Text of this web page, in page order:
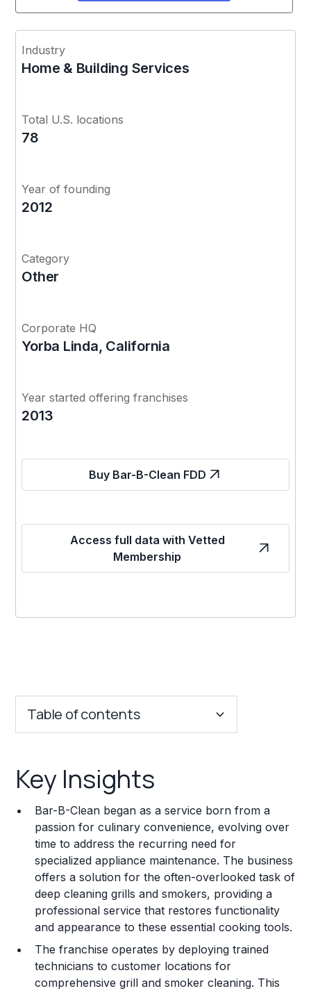
Industry
Home & Building Services
Total U.S. locations
78
Year of founding
2012
Category
Other
Corporate HQ
Yorba Linda, California
Year started offering franchises
2013
Buy Bar-B-Clean FDD
Access full data with Vetted
Membership
Table of contents
Franchise Costs and Requirements
Training and Resources
Legal Considerations
Challenges and Risks
Franchise Datasheet
Key Insights
Bar-B-Clean began as a service born from a
passion for culinary convenience, evolving over
time to address the recurring need for
specialized appliance maintenance. The business
offers a solution for the often-overlooked task of
deep cleaning grills and smokers, providing a
professional service that restores functionality
and appearance to these essential cooking tools.
The franchise operates by deploying trained
technicians to customer locations for
comprehensive grill and smoker cleaning. This